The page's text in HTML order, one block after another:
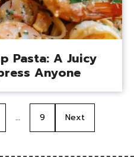
Pasta: A Juicy
Anyone
… 9 Next